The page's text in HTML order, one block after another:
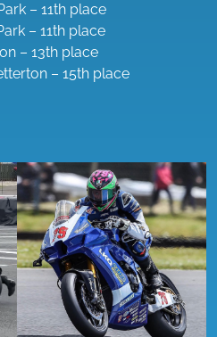
– 11th place
– 11th place
– 13th place
– 15th place